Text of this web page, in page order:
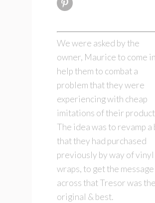
We were asked by the
owner, Maurice to come
help them to combat a
problem that they were
experiencing with cheap
imitations of their
The idea was to revamp a
that they had purchased
previously by way of vinyl
wraps, to get the message
across that Tresor was the
original & best.